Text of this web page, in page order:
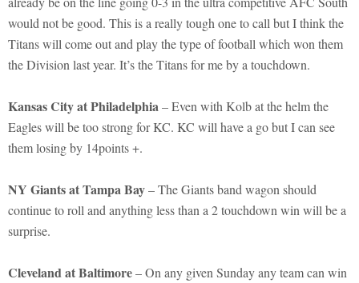
would not be good. This is a really tough one to call but I think the
Titans will come out and play the type of football which won them
the Division last year. It’s the Titans for me by a touchdown.
Kansas City at Philadelphia– Even with Kolb at the helm the
Eagles will be too strong for KC. KC will have a go but I can see
them losing by 14points +.
NY Giants at Tampa Bay– The Giants band wagon should
continue to roll and anything less than a 2 touchdown win will be a
surprise.
Cleveland at Baltimore– On any given Sunday any team can win